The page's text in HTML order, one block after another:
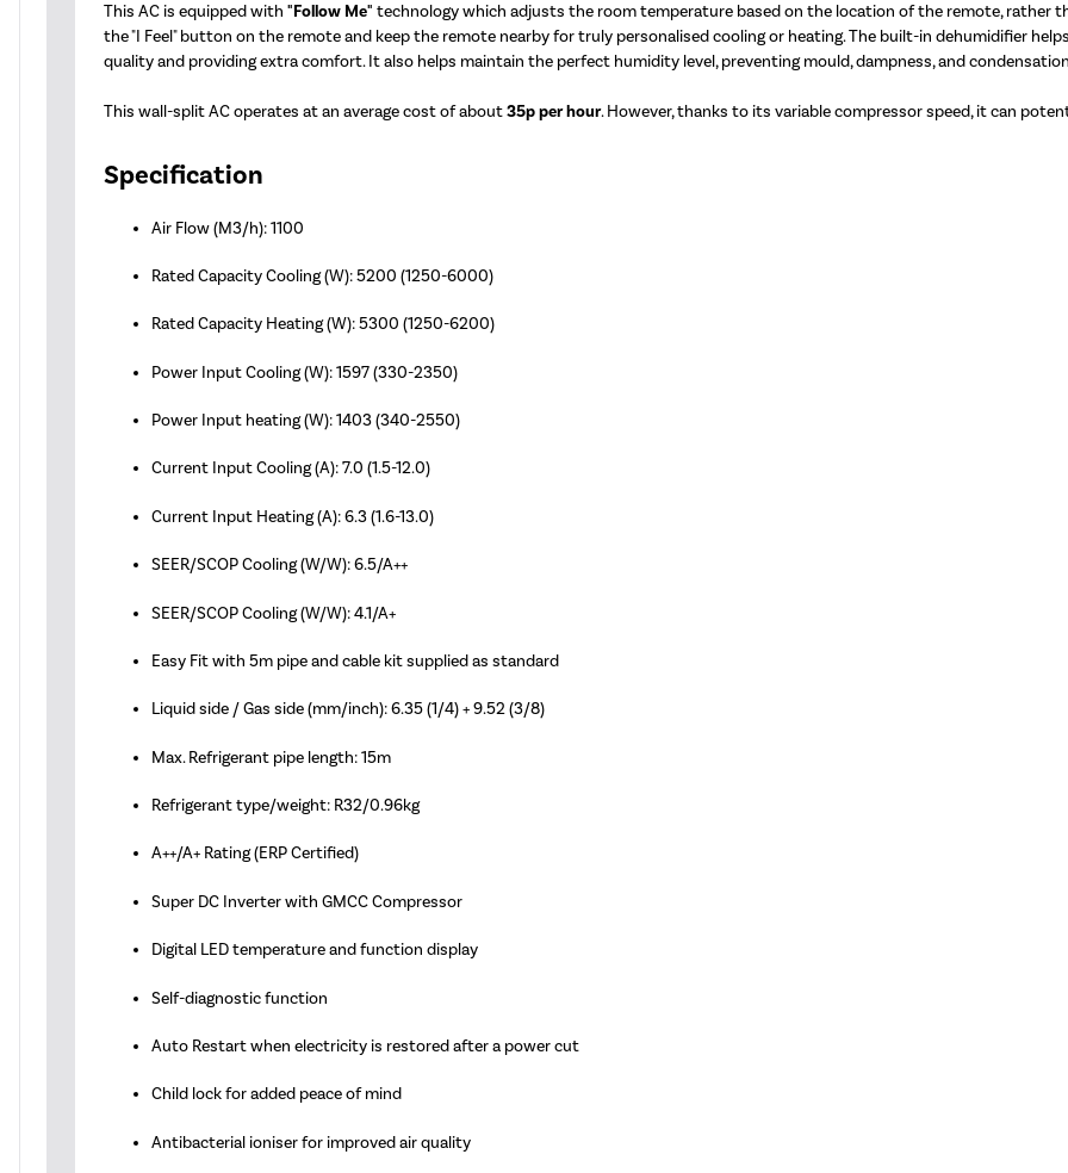
This AC is equipped with"Follow Me" technology which adjusts the room temperature based on the location of the remote, rather
the "I Feel" button on the remote and keep the remote nearby for truly personalised cooling or heating. The built-in dehumidifier
quality and providing extra comfort. It also helps maintain the perfect humidity level, preventing mould, dampness, and
This wall-split AC operates at an average cost of about35p per hour. However, thanks to its variable compressor speed, it can
Specification
Air Flow (M3/h): 1100
Rated Capacity Cooling (W): 5200 (1250-6000)
Rated Capacity Heating (W): 5300 (1250-6200)
Power Input Cooling (W): 1597 (330-2350)
Power Input heating (W): 1403 (340-2550)
Current Input Cooling (A): 7.0 (1.5-12.0)
Current Input Heating (A): 6.3 (1.6-13.0)
SEER/SCOP Cooling (W/W): 6.5/A++
SEER/SCOP Cooling (W/W): 4.1/A+
Easy Fit with 5m pipe and cable kit supplied as standard
Liquid side / Gas side (mm/inch): 6.35 (1/4) + 9.52 (3/8)
Max. Refrigerant pipe length: 15m
Refrigerant type/weight: R32/0.96kg
A++/A+ Rating (ERP Certified)
Super DC Inverter with GMCC Compressor
Digital LED temperature and function display
Self-diagnostic function
Auto Restart when electricity is restored after a power cut
Child lock for added peace of mind
Antibacterial ioniser for improved air quality